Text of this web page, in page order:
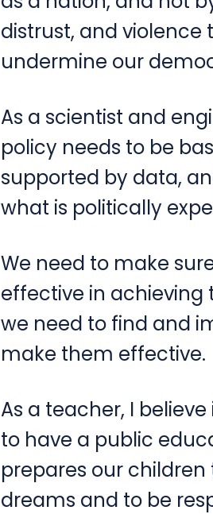
distrust, and
undermine our
As a scientist and
policy needs to be
supported by data,
what is politically
We need to make
effective in achieving
we need to find and
make them effective.
As a teacher, I
to have a public
prepares our
dreams and to be